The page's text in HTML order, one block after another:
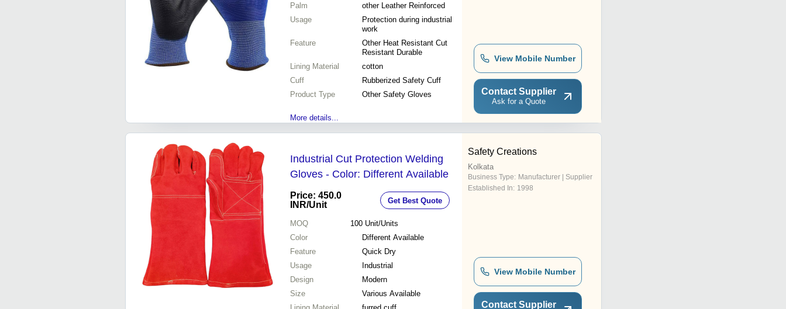
Palm
other Leather Reinforced
Usage
Protection during industrial
work
Feature
Other Heat Resistant Cut
Resistant Durable
Lining Material
cotton
Cuff
Rubberized Safety Cuff
Product Type
Other Safety Gloves
More details...
View Mobile Number
Contact Supplier
Ask for a Quote
Industrial Cut Protection Welding
Gloves - Color: Different Available
Price: 450.0
INR/Unit Get Best Quote
MOQ 100 Unit/Units
Color
Different Available
Feature
Quick Dry
Usage
Industrial
Design
Modern
Size
Various Available
Safety Creations
Kolkata
Business Type: Manufacturer | Supplier
Established In: 1998
View Mobile Number
Contact Supplier